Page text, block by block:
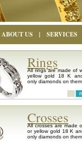
ABOUT US | SERVICES
Rings
All rings are made of
yellow gold 18 K
only diamonds on them.
Crosses
All crosses are made
or yellow gold 18 K
only diamonds on them.